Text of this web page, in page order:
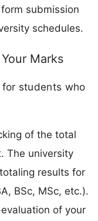
submission
schedules.
Marks
students who
of the total
The university
results for
BSc, MSc, etc.).
of your